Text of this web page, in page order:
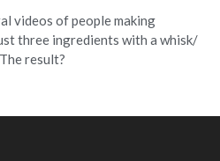
videos of people making
three ingredients with a whisk/
result?